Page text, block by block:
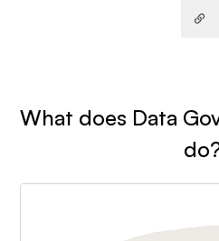
What does Data